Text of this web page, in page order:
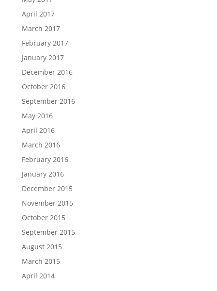
April 2017
March 2017
February 2017
January 2017
December 2016
October 2016
September 2016
May 2016
April 2016
March 2016
February 2016
January 2016
December 2015
November 2015
October 2015
September 2015
August 2015
March 2015
April 2014